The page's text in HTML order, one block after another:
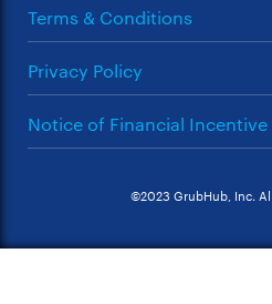
Terms & Conditions
Privacy Policy
Notice of Financial Incentive
©2023 GrubHub, Inc.